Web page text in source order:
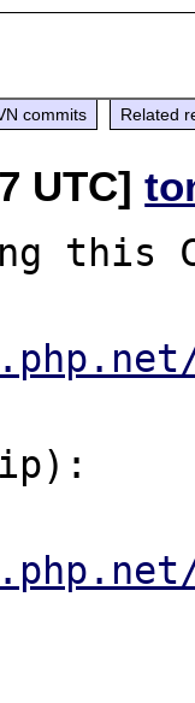
commits Related
UTC]
this